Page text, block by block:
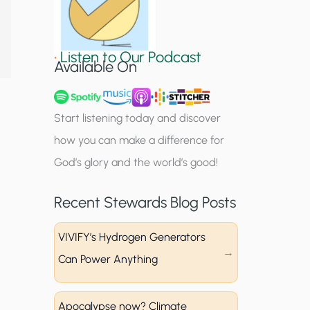
g
u
p
•Listen to Our Podcast
Available On
Start listening today and discover
how you can make a difference for
God’s glory and the world’s good!
Recent Stewards Blog Posts
VIVIFY’s Hydrogen Generators
Can Power Anything
Apocalypse now? Climate